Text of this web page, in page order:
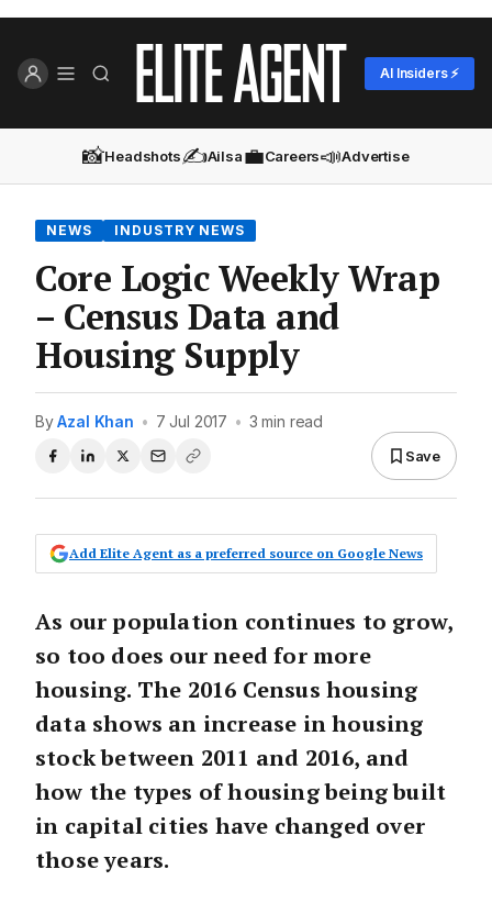
AI Insiders ⚡
📸Headshots✍️Ailsa💼Careers📣Advertise
NEWS INDUSTRY NEWS
Core Logic Weekly Wrap
– Census Data and
Housing Supply
ByAzal Khan • 7 Jul 2017 • 3 min read
Save
Add Elite Agent as a preferred source on Google News
As our population continues to grow,
so too does our need for more
housing. The 2016 Census housing
data shows an increase in housing
stock between 2011 and 2016, and
how the types of housing being built
in capital cities have changed over
those years.